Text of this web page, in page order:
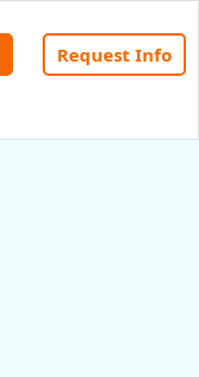
Request Info